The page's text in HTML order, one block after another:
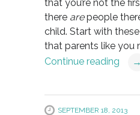
that you’re not the
there arepeople
child. Start with
that parents like you
Continue reading
→
SEPTEMBER 18, 2013